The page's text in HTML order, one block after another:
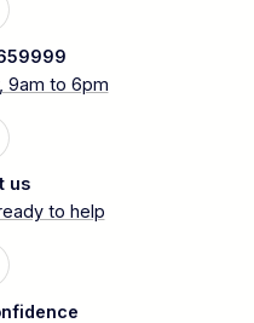
9am to 6pm
us
to help